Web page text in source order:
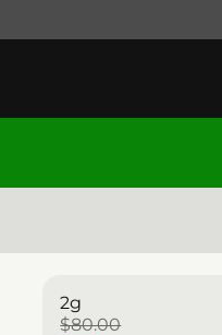
2g
$80.00